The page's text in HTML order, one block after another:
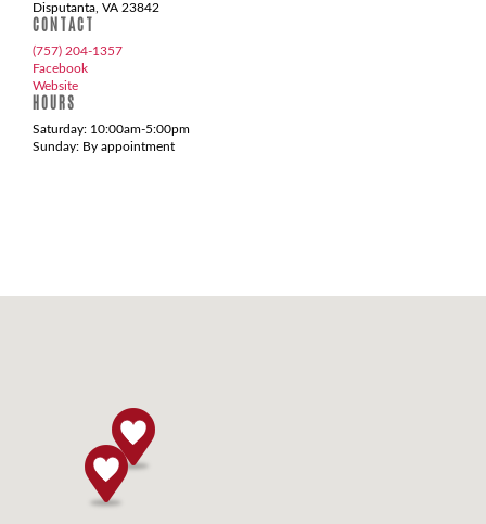
Disputanta, VA 23842
CONTACT
(757) 204-1357
Facebook
Website
HOURS
Saturday: 10:00am-5:00pm
Sunday: By appointment